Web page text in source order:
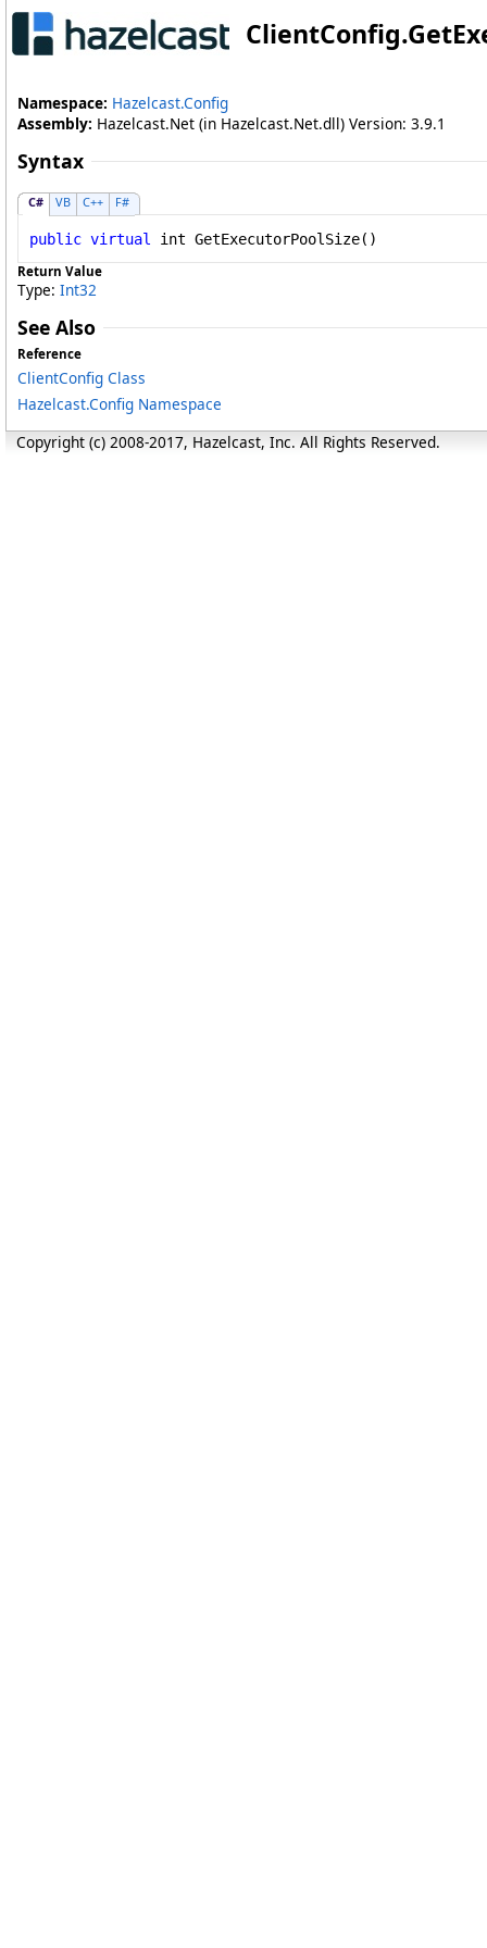
ClientConfig.
Namespace: Hazelcast.Config
Assembly: Hazelcast.Net (in Hazelcast.Net.dll) Version: 3.9.1
Syntax
C# VB C++ F#
public virtual int GetExecutorPoolSize()
Return Value
Type: Int32
See Also
Reference
ClientConfig Class
Hazelcast.Config Namespace
Copyright (c) 2008-2017, Hazelcast, Inc. All Rights Reserved.